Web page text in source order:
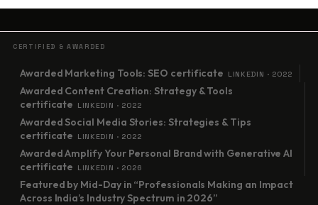
CERTIFIED & AWARDED
Awarded Marketing Tools: SEO certificate LINKEDIN · 2022
Awarded Content Creation: Strategy & Tools
certificate
LINKEDIN · 2022
Awarded Social Media Stories: Strategies & Tips
certificate
LINKEDIN · 2022
Awarded Amplify Your Personal Brand with Generative AI
certificate
LINKEDIN · 2026
Featured by Mid-Day in “Professionals Making an Impact
Across India’s Industry Spectrum in 2026”